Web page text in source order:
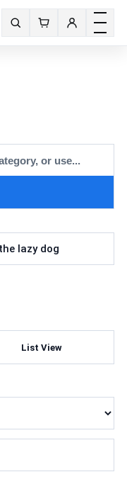
Search fonts
Toggle
List View